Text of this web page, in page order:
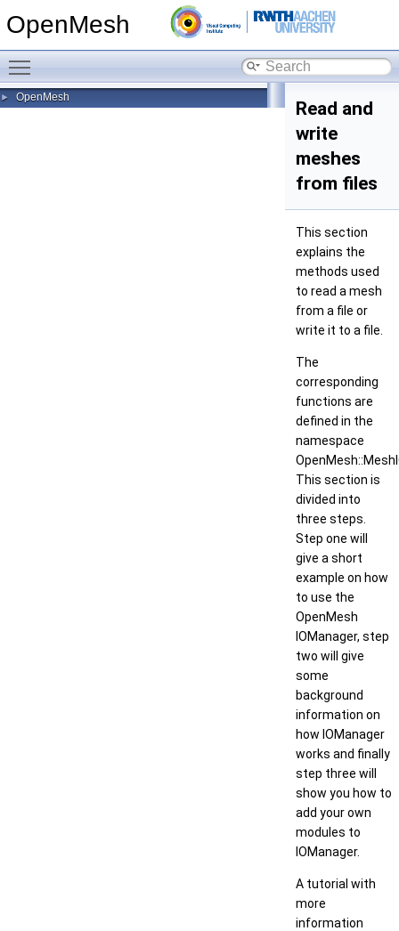
OpenMesh
► OpenMesh
Read and
write
meshes
from files
This section
explains the
methods used
to read a mesh
from a file or
write it to a file.
The
corresponding
functions are
defined in the
namespace
This section is
divided into
three steps.
Step one will
give a short
example on how
to use the
OpenMesh
IOManager, step
two will give
some
background
information on
how IOManager
works and finally
step three will
show you how to
add your own
modules to
IOManager.
A tutorial with
more
information